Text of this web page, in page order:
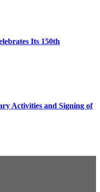
Its 150th
Activities and Signing of